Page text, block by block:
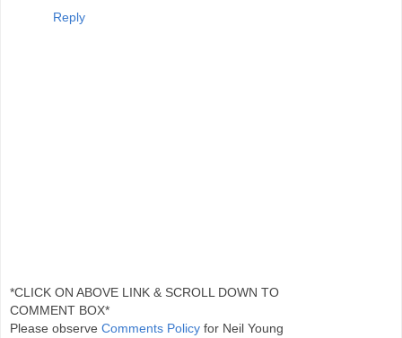
Reply
*CLICK ON ABOVE LINK & SCROLL DOWN TO
COMMENT BOX*
Please observe Comments Policy for Neil Young